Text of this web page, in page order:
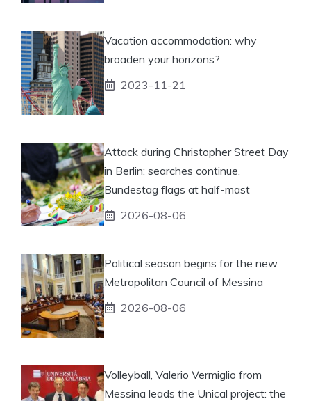
Vacation accommodation: why
broaden your horizons?
2023-11-21
Attack during Christopher Street Day
in Berlin: searches continue.
Bundestag flags at half-mast
2026-08-06
Political season begins for the new
Metropolitan Council of Messina
2026-08-06
Volleyball, Valerio Vermiglio from
Messina leads the Unical project: the